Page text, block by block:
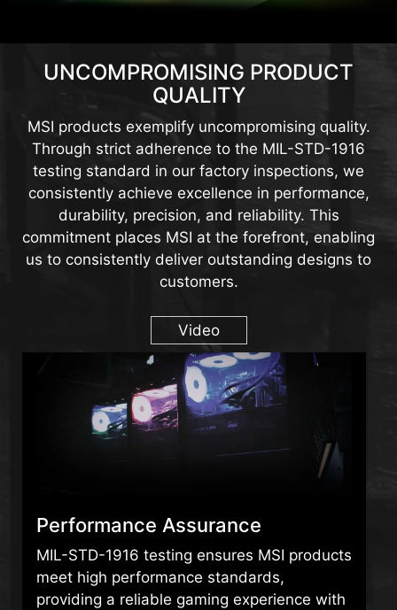
UNCOMPROMISING PRODUCT
QUALITY
MSI products exemplify uncompromising quality.
Through strict adherence to the MIL-STD-1916
testing standard in our factory inspections, we
consistently achieve excellence in performance,
durability, precision, and reliability. This
commitment places MSI at the forefront, enabling
us to consistently deliver outstanding designs to
customers.
Video
Performance Assurance
MIL-STD-1916 testing ensures MSI products
meet high performance standards,
providing a reliable gaming experience with